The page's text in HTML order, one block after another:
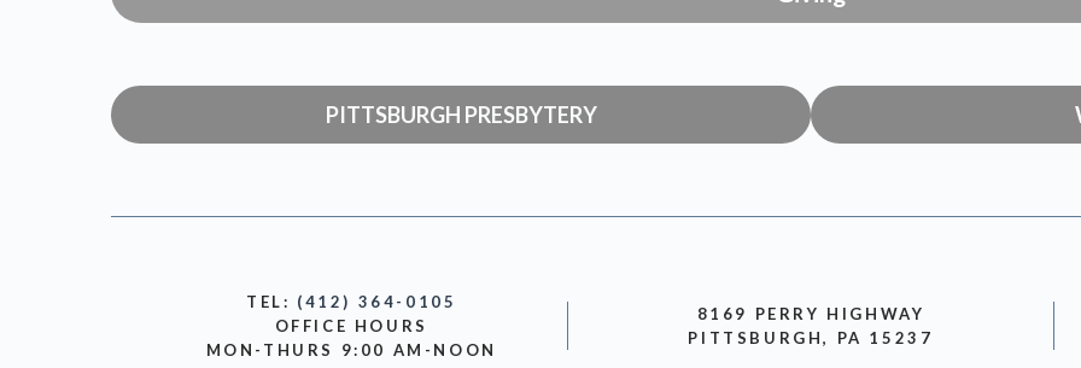
PITTSBURGH PRESBYTERY
TEL: (412) 364-0105
OFFICE HOURS
MON-THURS 9:00 AM-NOON
8169 PERRY HIGHWAY
PITTSBURGH, PA 15237